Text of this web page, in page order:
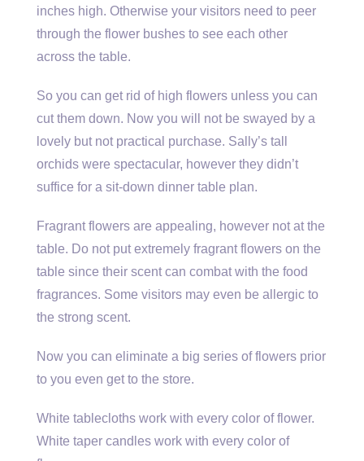
inches high. Otherwise your visitors need to peer
through the flower bushes to see each other
across the table.
So you can get rid of high flowers unless you can
cut them down. Now you will not be swayed by a
lovely but not practical purchase. Sally’s tall
orchids were spectacular, however they didn’t
suffice for a sit-down dinner table plan.
Fragrant flowers are appealing, however not at the
table. Do not put extremely fragrant flowers on the
table since their scent can combat with the food
fragrances. Some visitors may even be allergic to
the strong scent.
Now you can eliminate a big series of flowers prior
to you even get to the store.
White tablecloths work with every color of flower.
White taper candles work with every color of